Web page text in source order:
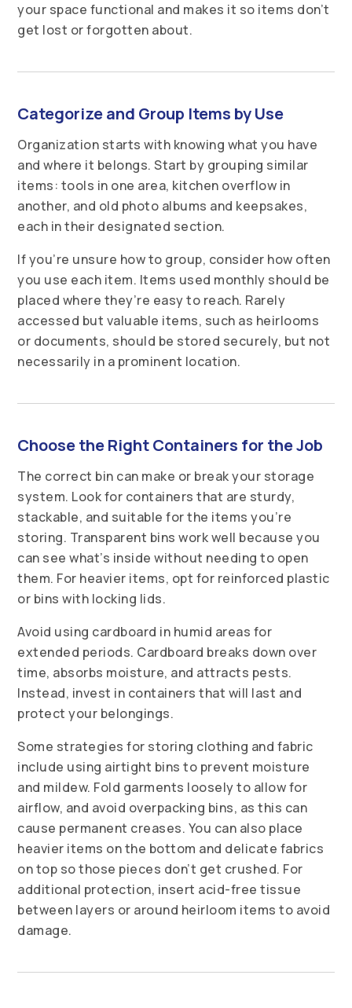
your space functional and makes it so items don’t
get lost or forgotten about.
Categorize and Group Items by Use
Organization starts with knowing what you have
and where it belongs. Start by grouping similar
items: tools in one area, kitchen overflow in
another, and old photo albums and keepsakes,
each in their designated section.
If you’re unsure how to group, consider how often
you use each item. Items used monthly should be
placed where they’re easy to reach. Rarely
accessed but valuable items, such as heirlooms
or documents, should be stored securely, but not
necessarily in a prominent location.
Choose the Right Containers for the Job
The correct bin can make or break your storage
system. Look for containers that are sturdy,
stackable, and suitable for the items you’re
storing. Transparent bins work well because you
can see what’s inside without needing to open
them. For heavier items, opt for reinforced plastic
or bins with locking lids.
Avoid using cardboard in humid areas for
extended periods. Cardboard breaks down over
time, absorbs moisture, and attracts pests.
Instead, invest in containers that will last and
protect your belongings.
Some strategies for storing clothing and fabric
include using airtight bins to prevent moisture
and mildew. Fold garments loosely to allow for
airflow, and avoid overpacking bins, as this can
cause permanent creases. You can also place
heavier items on the bottom and delicate fabrics
on top so those pieces don’t get crushed. For
additional protection, insert acid-free tissue
between layers or around heirloom items to avoid
damage.